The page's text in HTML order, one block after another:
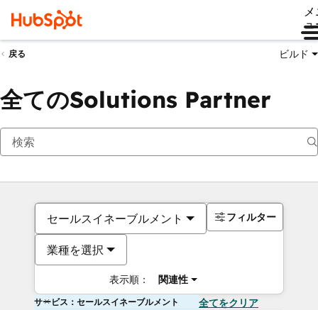
ュ
戻る ビルド
全てのSolutions Partner
セールスイネーブルメント
業種を選択
表示順： 関連性
フィルター
サービス：セールスイネーブルメント 全てをクリア